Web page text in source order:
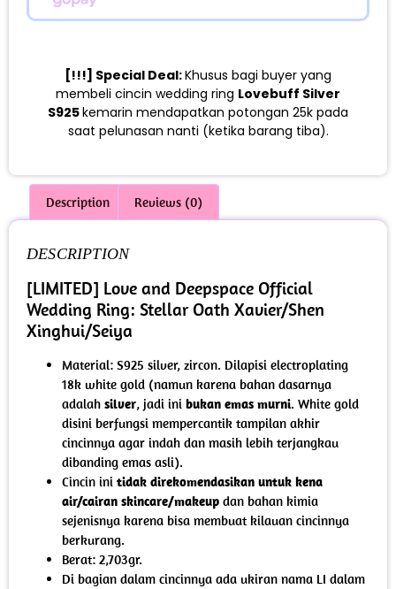
[!!!] Special Deal:Khusus bagi buyer yang
membeli cincin wedding ring Lovebuff Silver
S925kemarin mendapatkan potongan 25k pada
saat pelunasan nanti (ketika barang tiba).
Description Reviews (0)
DESCRIPTION
[LIMITED] Love and Deepspace Official
Wedding Ring: Stellar Oath Xavier/Shen
Xinghui/Seiya
Material: S925 silver, zircon. Dilapisi electroplating
18k white gold (namun karena bahan dasarnya
adalah silver, jadi ini bukan emas murni. White gold
disini berfungsi mempercantik tampilan akhir
cincinnya agar indah dan masih lebih terjangkau
dibanding emas asli).
Cincin ini tidak direkomendasikan untuk kena
air/cairan skincare/makeup dan bahan kimia
sejenisnya karena bisa membuat kilauan cincinnya
berkurang.
Berat: 2,703gr.
Di bagian dalam cincinnya ada ukiran nama LI dalam